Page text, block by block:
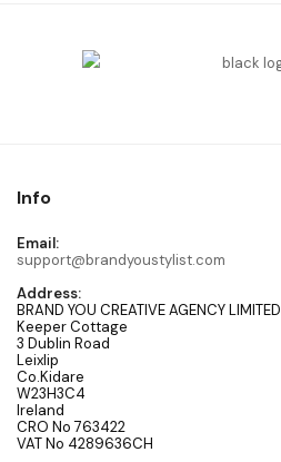
Info
Email:
support@brandyoustylist.com
Address:
BRAND YOU CREATIVE AGENCY LIMITED
Keeper Cottage
3 Dublin Road
Leixlip
Co.Kidare
W23H3C4
Ireland
CRO No 763422
VAT No 4289636CH